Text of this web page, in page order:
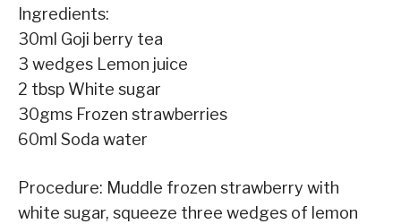
Ingredients:
30ml Goji berry tea
3 wedges Lemon juice
2 tbsp White sugar
30gms Frozen strawberries
60ml Soda water
Procedure: Muddle frozen strawberry with
white sugar, squeeze three wedges of lemon